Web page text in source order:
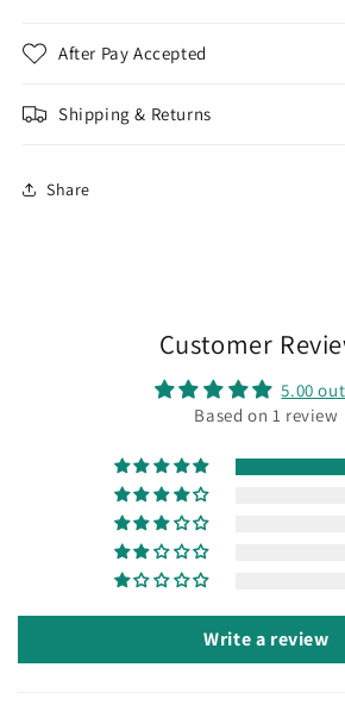
After Pay Accepted
Shipping & Returns
Share
Customer
5.00
Based on 1 review
Write a review